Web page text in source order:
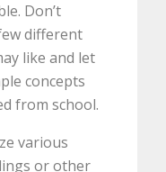
Don’t
different
like and let
concepts
from school.
various
or other